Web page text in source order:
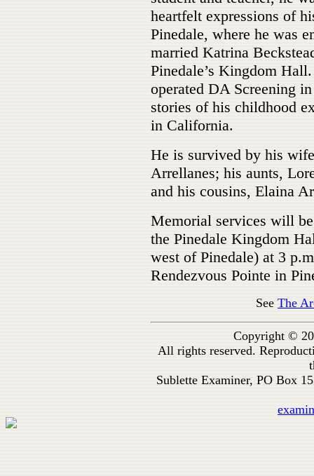
heartfelt expressions of
Pinedale, where he was
married Katrina
Pinedale’s Kingdom
operated DA Screening
stories of his childhood
in California.
He is survived by his
Arrellanes; his aunts,
and his cousins, Elaina
Memorial services will
the Pinedale Kingdom
west of Pinedale) at 3
Rendezvous Pointe in
SeeThe
Copyright ©
All rights reserved.
Sublette Examiner, PO Box